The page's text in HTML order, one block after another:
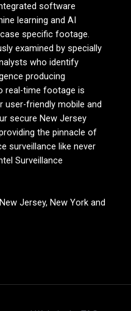
software
learning and AI
specific footage.
examined by specially
who identify
producing
real-time footage is
user-friendly mobile and
secure New Jersey
the pinnacle of
surveillance like never
Surveillance
Jersey, New York and